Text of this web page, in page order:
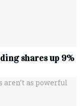
shares up 9%